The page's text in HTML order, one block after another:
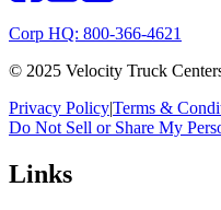
Corp HQ: 800-366-4621
© 2025 Velocity Truck
Privacy Policy|Terms &
Do Not Sell or Share My
Links